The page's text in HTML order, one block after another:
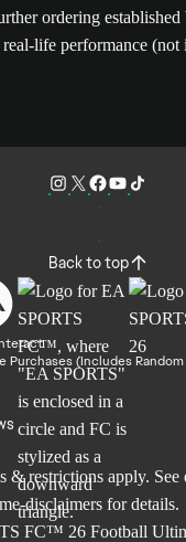
ordering established
real-life performance (not
Back to top
Purchases (Includes
& restrictions apply. See
disclaimers for details.
FC™ 26 Football